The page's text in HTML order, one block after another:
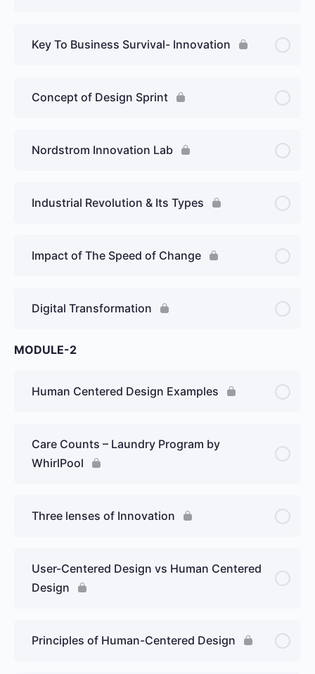
Key To Business Survival- Innovation
Concept of Design Sprint
Nordstrom Innovation Lab
Industrial Revolution & Its Types
Impact of The Speed of Change
Digital Transformation
MODULE-2
Human Centered Design Examples
Care Counts – Laundry Program by
WhirlPool
Three lenses of Innovation
User-Centered Design vs Human Centered
Design
Principles of Human-Centered Design